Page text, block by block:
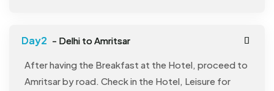
- Delhi to Amritsar
After having the Breakfast at the Hotel, proceed to
Amritsar by road. Check in the Hotel, Leisure for